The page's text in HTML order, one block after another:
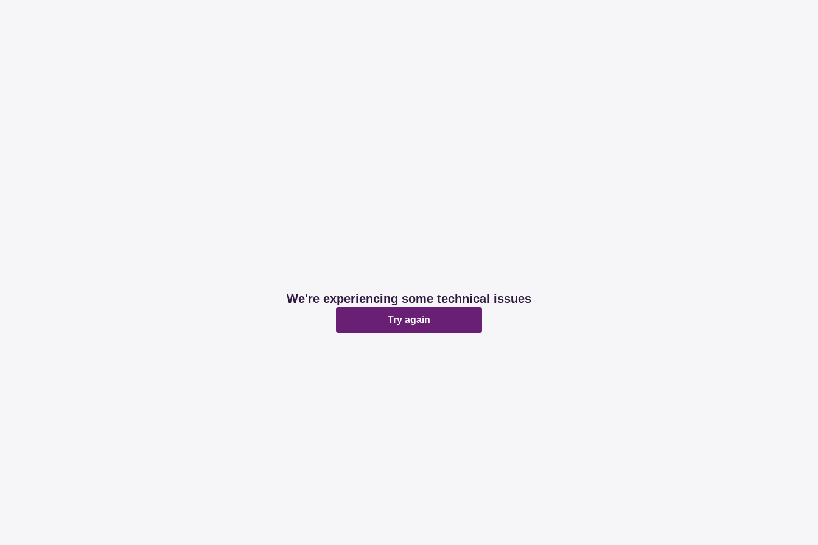
We're experiencing some technical issues
Try again